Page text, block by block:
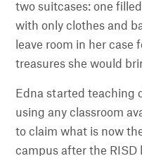
two suitcases: one
with only clothes and
leave room in her case
treasures she would
Edna started teaching
using any classroom
to claim what is now
campus after the